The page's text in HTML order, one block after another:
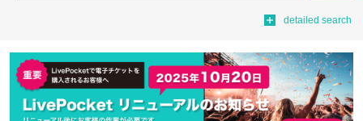
detailed search